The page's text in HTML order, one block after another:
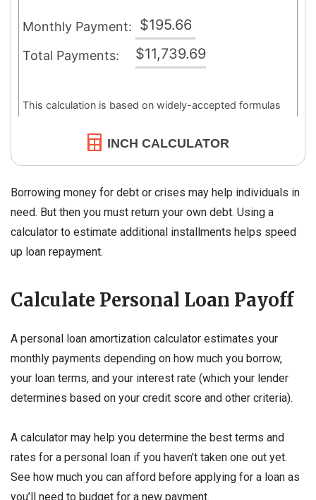
INCH CALCULATOR
Borrowing money for debt or crises may help individuals in
need. But then you must return your own debt. Using a
calculator to estimate additional installments helps speed
up loan repayment.
Calculate Personal Loan Payoff
A personal loan amortization calculator estimates your
monthly payments depending on how much you borrow,
your loan terms, and your interest rate (which your lender
determines based on your credit score and other criteria).
A calculator may help you determine the best terms and
rates for a personal loan if you haven’t taken one out yet.
See how much you can afford before applying for a loan as
you’ll need to budget for a new payment.